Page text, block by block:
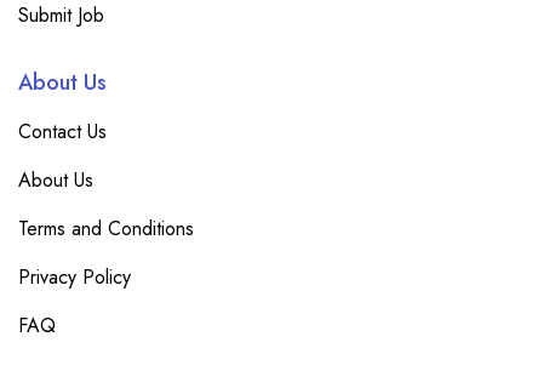
Submit Job
About Us
Contact Us
About Us
Terms and Conditions
Privacy Policy
FAQ